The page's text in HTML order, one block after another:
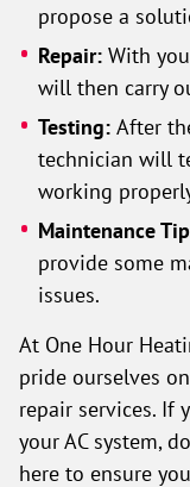
propose a
Repair:With
will then carry
Testing:After
technician will
working
Maintenance
provide some
issues.
At One Hour
pride ourselves
repair services. If
your AC system,
here to ensure